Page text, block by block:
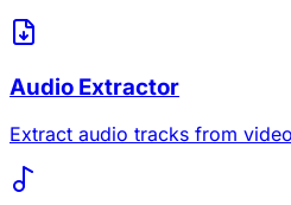
Audio Extractor
Extract audio tracks from